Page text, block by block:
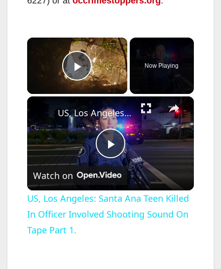
×
Play Video
Now Playing
×
P
l
a
US, Los Angeles: Santa Ana Teen Killed In Officer Involved Shooting Sound On Tape Part 1.
Watch on
US, Los Angeles: Santa Ana Teen Killed
In Officer Involved Shooting Sound On
Tape Part 1.